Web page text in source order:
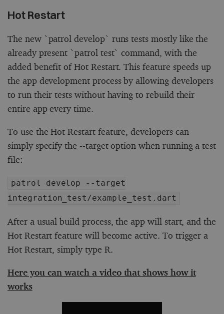
Hot Restart
The new `patrol develop` runs tests mostly like the
already present `patrol test` command, with the
added benefit of Hot Restart. This feature speeds up
the app development process by allowing developers
to run their tests without having to rebuild their
entire app every time.
To use the Hot Restart feature, developers can
simply specify the --target option when running a test
file:
patrol develop --target
integration_test/example_test.dart
After a usual build process, the app will start, and the
Hot Restart feature will become active. To trigger a
Hot Restart, simply type R.
Here you can watch a video that shows how it
works